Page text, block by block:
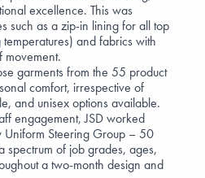
excellence. This was
such as a zip-in lining for all top
and fabrics with
movement.
garments from the 55 product
comfort, irrespective of
and unisex options available.
engagement, JSD worked
Uniform Steering Group – 50
spectrum of job grades, ages,
a two-month design and